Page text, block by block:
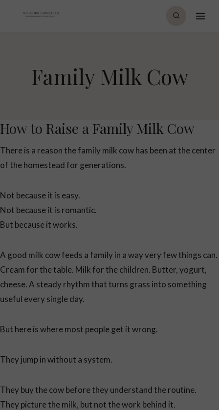
Family Milk Cow
How to Raise a Family Milk Cow
There is a reason the family milk cow has been at the center
of the homestead for generations.
Not because it is easy.
Not because it is romantic.
But because it works.
A good milk cow feeds a family in a way very few things can.
Cream for the table. Milk for the children. Butter, yogurt,
cheese. A steady rhythm that turns grass into something
useful every single day.
But here is where most people get it wrong.
They jump in without a system.
They buy the cow before they understand the routine.
They picture the milk, but not the work behind it.